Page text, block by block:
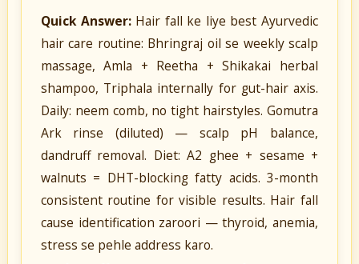
Quick Answer:Hair fall ke liye best Ayurvedic
hair care routine: Bhringraj oil se weekly scalp
massage, Amla + Reetha + Shikakai herbal
shampoo, Triphala internally for gut-hair axis.
Daily: neem comb, no tight hairstyles. Gomutra
Ark rinse (diluted) — scalp pH balance,
dandruff removal. Diet: A2 ghee + sesame +
walnuts = DHT-blocking fatty acids. 3-month
consistent routine for visible results. Hair fall
cause identification zaroori — thyroid, anemia,
stress se pehle address karo.